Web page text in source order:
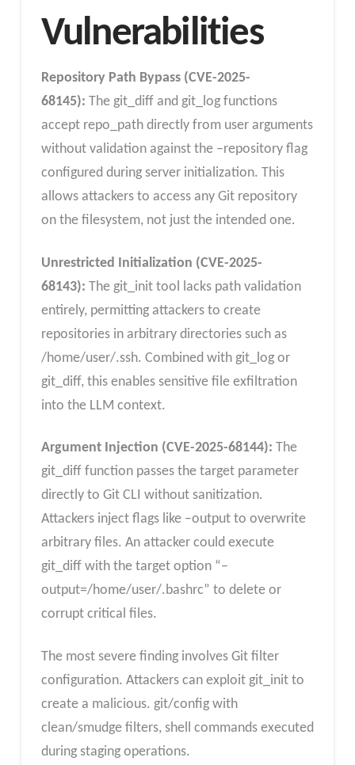
Vulnerabilities
Repository Path Bypass (CVE-2025-
68145): The git_diff and git_log functions
accept repo_path directly from user arguments
without validation against the –repository flag
configured during server initialization. This
allows attackers to access any Git repository
on the filesystem, not just the intended one.
Unrestricted Initialization (CVE-2025-
68143): The git_init tool lacks path validation
entirely, permitting attackers to create
repositories in arbitrary directories such as
/home/user/.ssh. Combined with git_log or
git_diff, this enables sensitive file exfiltration
into the LLM context.
Argument Injection (CVE-2025-68144): The
git_diff function passes the target parameter
directly to Git CLI without sanitization.
Attackers inject flags like –output to overwrite
arbitrary files. An attacker could execute
git_diff with the target option “–
output=/home/user/.bashrc” to delete or
corrupt critical files.
The most severe finding involves Git filter
configuration. Attackers can exploit git_init to
create a malicious. git/config with
clean/smudge filters, shell commands executed
during staging operations.